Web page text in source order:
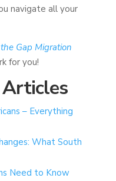
navigate all your
Gap Migration
for you!
– Everything
What South
Need to Know